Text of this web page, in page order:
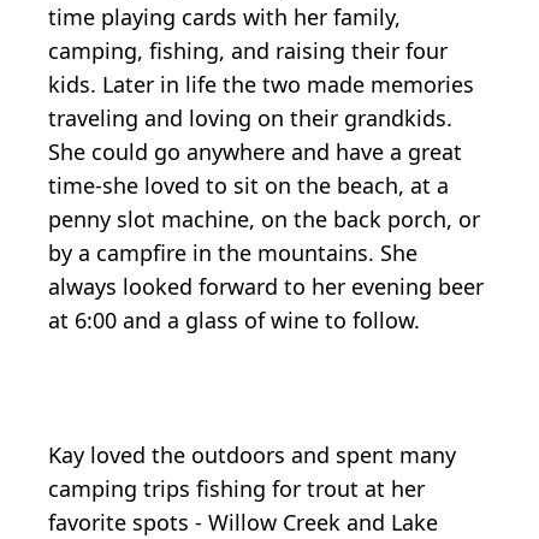
time playing cards with her family,
camping, fishing, and raising their four
kids. Later in life the two made memories
traveling and loving on their grandkids.
She could go anywhere and have a great
time-she loved to sit on the beach, at a
penny slot machine, on the back porch, or
by a campfire in the mountains. She
always looked forward to her evening beer
at 6:00 and a glass of wine to follow.
Kay loved the outdoors and spent many
camping trips fishing for trout at her
favorite spots - Willow Creek and Lake